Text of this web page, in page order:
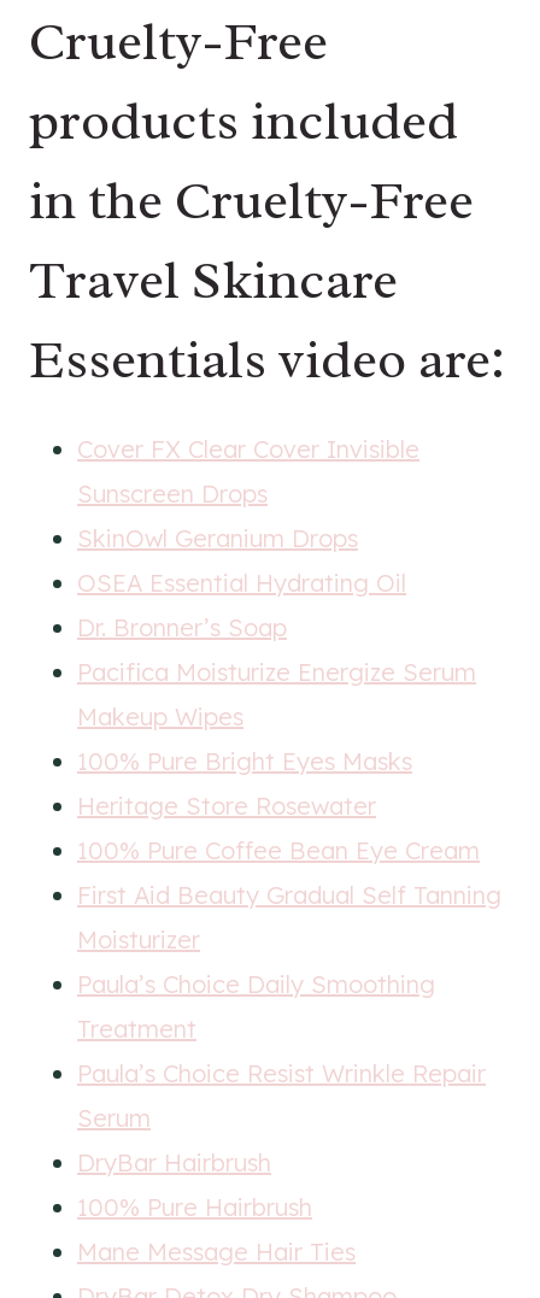
Cruelty-Free
products included
in the Cruelty-Free
Travel Skincare
Essentials video are:
Cover FX Clear Cover Invisible
Sunscreen Drops
SkinOwl Geranium Drops
OSEA Essential Hydrating Oil
Dr. Bronner’s Soap
Pacifica Moisturize Energize Serum
Makeup Wipes
100% Pure Bright Eyes Masks
Heritage Store Rosewater
100% Pure Coffee Bean Eye Cream
First Aid Beauty Gradual Self Tanning
Moisturizer
Paula’s Choice Daily Smoothing
Treatment
Paula’s Choice Resist Wrinkle Repair
Serum
DryBar Hairbrush
100% Pure Hairbrush
Mane Message Hair Ties